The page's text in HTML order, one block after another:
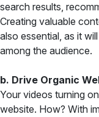
search results,
Creating valuable
also essential, as it
among the audience.
b. Drive Organic
Your videos turning
website. How? With